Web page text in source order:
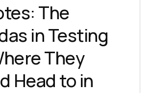
The
in Testing
They
Head to in